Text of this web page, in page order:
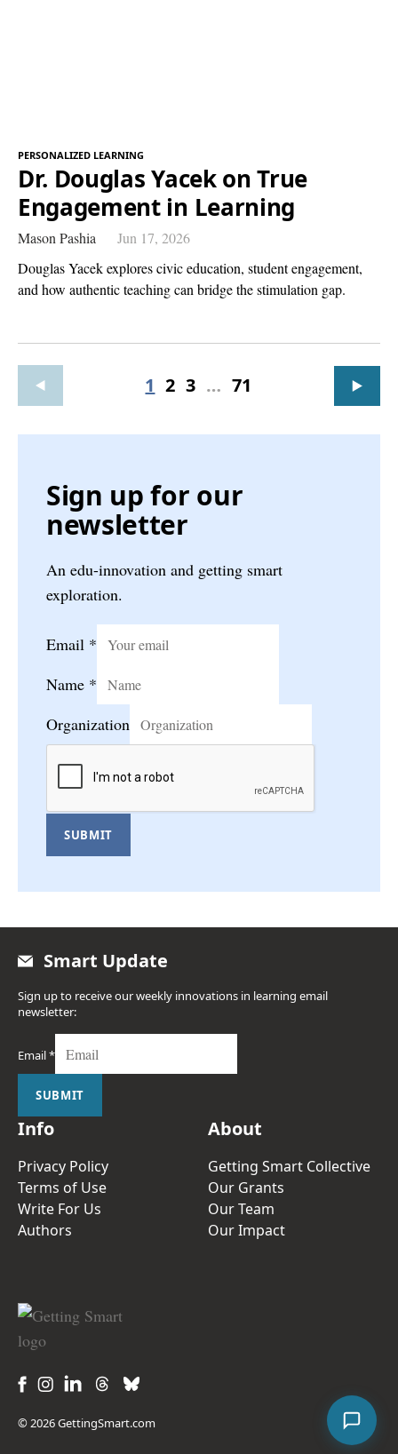
PERSONALIZED LEARNING
Dr. Douglas Yacek on True
Engagement in Learning
Mason Pashia
Jun 17, 2026
Douglas Yacek explores civic education, student engagement,
and how authentic teaching can bridge the stimulation gap.
1 2 3 … 71
Sign up for our
newsletter
An edu-innovation and getting smart
exploration.
Email *
Name *
Organization
SUBMIT
Smart Update
Sign up to receive our weekly innovations in learning email
newsletter:
Email*
SUBMIT
Info
Privacy Policy
Terms of Use
Write For Us
Authors
About
Getting Smart Collective
Our Grants
Our Team
Our Impact
© 2026 GettingSmart.com